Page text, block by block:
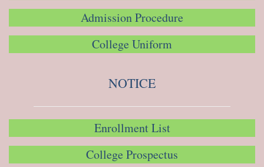
Admission Procedure
College Uniform
NOTICE
Enrollment List
College Prospectus